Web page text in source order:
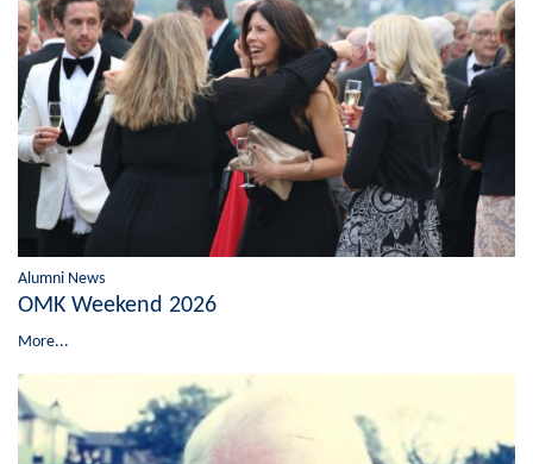
Alumni News
OMK Weekend 2026
More...